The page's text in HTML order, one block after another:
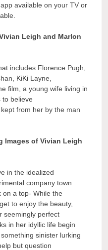
available on your TV or
Leigh and Marlon
includes Florence Pugh,
KiKi Layne,
film, a young wife living in
to believe
from her by the man
Images of Vivian Leigh
in the idealized
company town
on a top- While the
to enjoy the beauty,
seemingly perfect
in her idyllic life begin
sinister lurking
but question